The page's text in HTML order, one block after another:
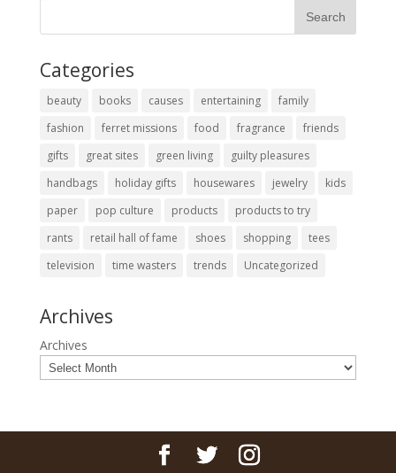
Categories
beauty books causes entertaining
family
fashion
ferret missions food fragrance
friends
gifts
great sites green living
guilty pleasures
handbags
holiday gifts housewares jewelry
kids
paper
pop culture products
products to try
rants
retail hall of fame shoes shopping
tees
television
time wasters trends Uncategorized
Archives
Archives